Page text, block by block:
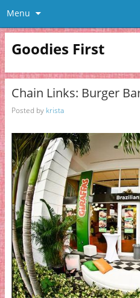
Menu
Goodies First
Chain Links: Burger
Posted by krista